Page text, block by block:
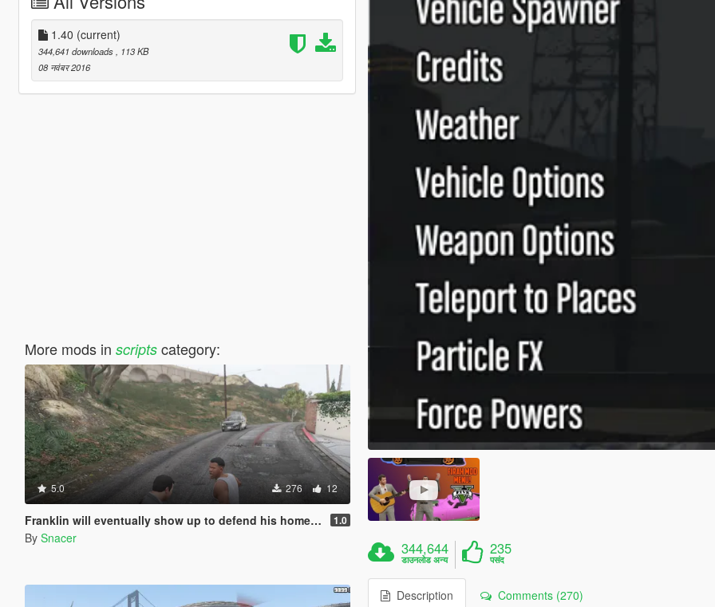
1.40 (current)
344,641 downloads, 113 KB
08 नवंबर 2016
More mods in scriptscategory:
5.0 276 12
Franklin will eventually show up to defend his home but it's a real mod 1.0
By Snacer
344,644
डाउनलोड अन्य
235
पसंद
Description Comments (270)